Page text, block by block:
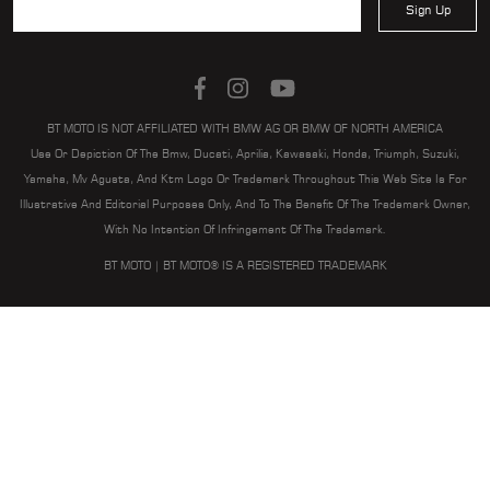
Sign Up
BT MOTO IS NOT AFFILIATED WITH BMW AG OR BMW OF NORTH AMERICA
Use Or Depiction Of The Bmw, Ducati, Aprilia, Kawasaki, Honda, Triumph, Suzuki,
Yamaha, Mv Agusta, And Ktm Logo Or Trademark Throughout This Web Site Is For
Illustrative And Editorial Purposes Only, And To The Benefit Of The Trademark Owner,
With No Intention Of Infringement Of The Trademark.
BT MOTO | BT MOTO® IS A REGISTERED TRADEMARK